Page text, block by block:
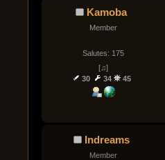
Kamoba
Member
Salutes: 175
[♫]
30
34 45
Indreams
Member